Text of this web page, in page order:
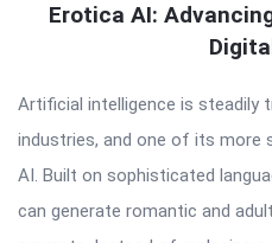
Erotica AI:
Artificial intelligence is steadily
industries, and one of its more
AI. Built on sophisticated
can generate romantic and